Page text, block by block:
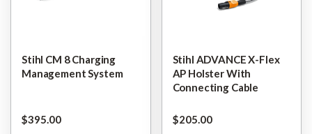
Stihl CM 8 Charging
Management System
$‌395.00
Stihl ADVANCE X-Flex
AP Holster With
Connecting Cable
$‌205.00